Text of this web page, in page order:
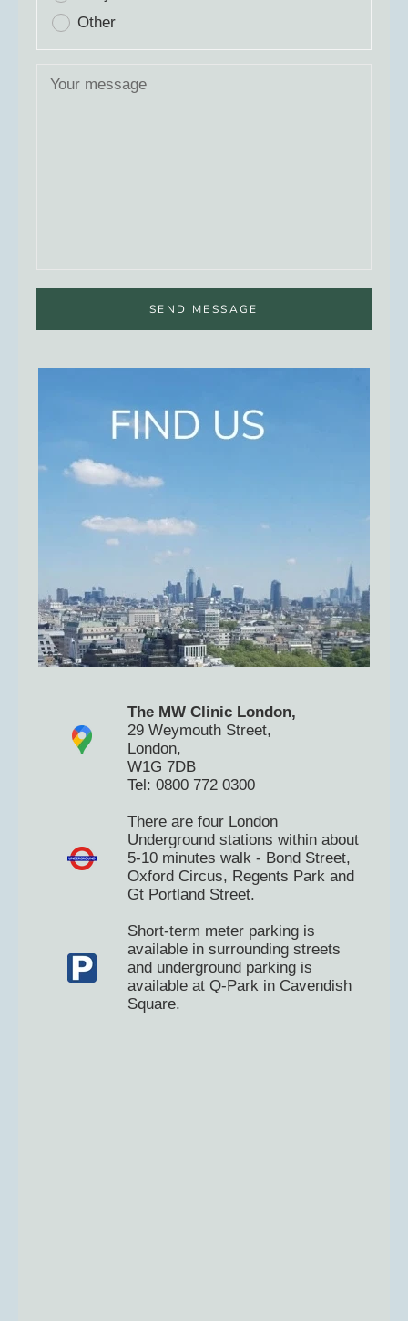
Other
SEND MESSAGE
The MW Clinic London,
29 Weymouth Street,
London,
W1G 7DB
Tel: 0800 772 0300
There are four London
Underground stations within about
5-10 minutes walk - Bond Street,
Oxford Circus, Regents Park and
Gt Portland Street.
Short-term meter parking is
available in surrounding streets
and underground parking is
available at Q-Park in Cavendish
Square.